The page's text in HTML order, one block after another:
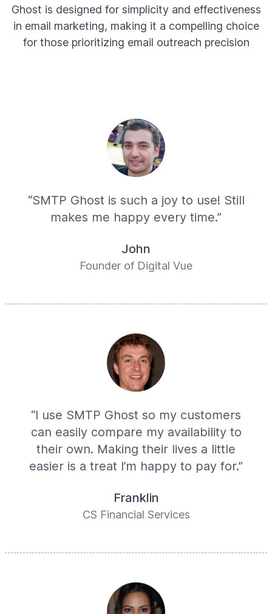
Ghost is designed for simplicity and effectiveness
in email marketing, making it a compelling choice
for those prioritizing email outreach precision
“SMTP Ghost is such a joy to use! Still
makes me happy every time.”
John
Founder of Digital Vue
“I use SMTP Ghost so my customers
can easily compare my availability to
their own. Making their lives a little
easier is a treat I’m happy to pay for.”
Franklin
CS Financial Services